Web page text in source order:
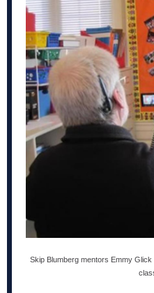
Skip Blumberg mentors Emmy